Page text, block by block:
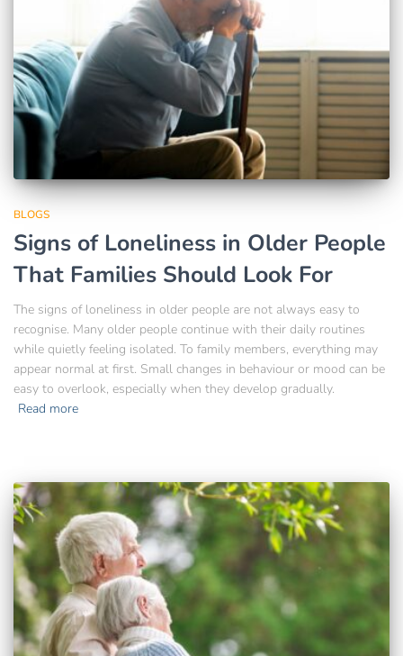
BLOGS
Signs of Loneliness in Older People
That Families Should Look For
The signs of loneliness in older people are not always easy to
recognise. Many older people continue with their daily routines
while quietly feeling isolated. To family members, everything may
appear normal at first. Small changes in behaviour or mood can be
easy to overlook, especially when they develop gradually.
Read more